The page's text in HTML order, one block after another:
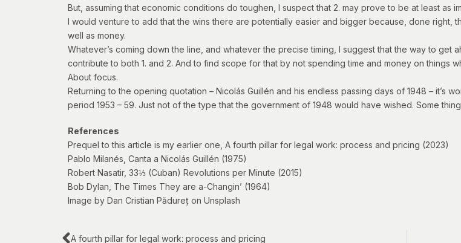
But, assuming that economic conditions do toughen, I suspect that 2. may prove to be at least as
I would venture to add that the wins there are potentially easier and bigger because, done right,
well as money.
Whatever’s coming down the line, and whatever the precise timing, I suggest that the way to get
contribute to both 1. and 2. And to find scope for that by not spending time and money on things
About focus.
Returning to the opening quotation – Nicolás Guillén and his endless passing days of 1948 – it’s
period 1953 – 59. Just not of the type that the government of 1948 would have wished. Some
References
Prequel to this article is my earlier one, A fourth pillar for legal work: process and pricing (2023)
Pablo Milanés, Canta a Nicolás Guillén (1975)
Robert Nasatir, 33⅓ (Cuban) Revolutions per Minute (2015)
Bob Dylan, The Times They are a-Changin’ (1964)
Image by Dan Cristian Pădureț on Unsplash
A fourth pillar for legal work: process and pricing